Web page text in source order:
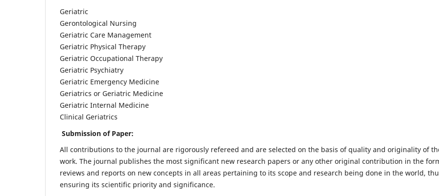
Geriatric
Gerontological Nursing
Geriatric Care Management
Geriatric Physical Therapy
Geriatric Occupational Therapy
Geriatric Psychiatry
Geriatric Emergency Medicine
Geriatrics or Geriatric Medicine
Geriatric Internal Medicine
Clinical Geriatrics
Submission of Paper:
All contributions to the journal are rigorously refereed and are selected on the basis of quality and originality of
work. The journal publishes the most significant new research papers or any other original contribution in the
reviews and reports on new concepts in all areas pertaining to its scope and research being done in the world,
ensuring its scientific priority and significance.